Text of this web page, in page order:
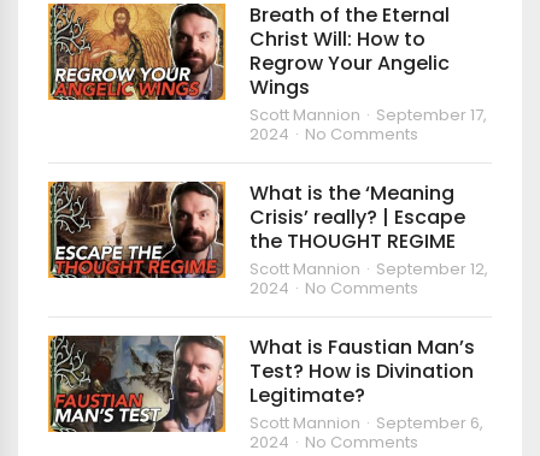
Breath of the Eternal
Christ Will: How to
Regrow Your Angelic
Wings
Scott Mannion
September 17,
2024
No Comments
What is the ‘Meaning
Crisis’ really? | Escape
the THOUGHT REGIME
Scott Mannion
September 12,
2024
No Comments
What is Faustian Man’s
Test? How is Divination
Legitimate?
Scott Mannion
September 6,
2024
No Comments